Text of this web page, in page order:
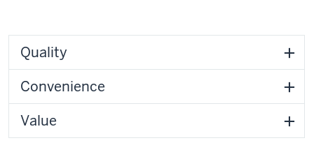
Quality
Convenience
Value